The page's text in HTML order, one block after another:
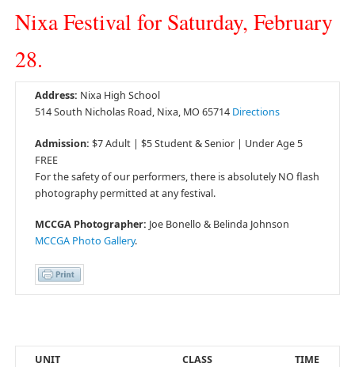
Nixa Festival for Saturday, February
28.
Address: Nixa High School
514 South Nicholas Road, Nixa, MO 65714 Directions
Admission: $7 Adult | $5 Student & Senior | Under Age 5
FREE
For the safety of our performers, there is absolutely NO flash
photography permitted at any festival.
MCCGA Photographer: Joe Bonello & Belinda Johnson
MCCGA Photo Gallery.
UNIT CLASS
TIME